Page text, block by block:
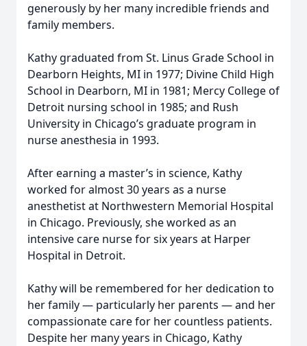
generously by her many incredible friends and
family members.
Kathy graduated from St. Linus Grade School in
Dearborn Heights, MI in 1977; Divine Child High
School in Dearborn, MI in 1981; Mercy College of
Detroit nursing school in 1985; and Rush
University in Chicago’s graduate program in
nurse anesthesia in 1993.
After earning a master’s in science, Kathy
worked for almost 30 years as a nurse
anesthetist at Northwestern Memorial Hospital
in Chicago. Previously, she worked as an
intensive care nurse for six years at Harper
Hospital in Detroit.
Kathy will be remembered for her dedication to
her family — particularly her parents — and her
compassionate care for her countless patients.
Despite her many years in Chicago, Kathy